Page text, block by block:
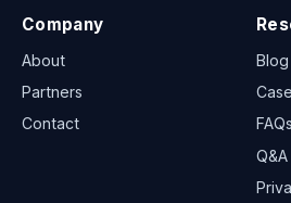
Company
About
Partners
Contact
Blog
FAQs